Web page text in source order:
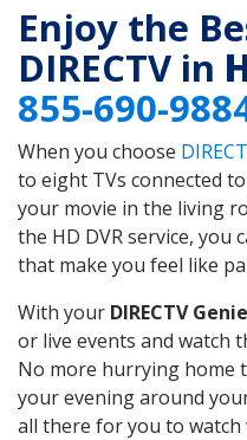
Enjoy the
DIRECTV in
855-690-
When you choose
to eight TVs connected
your movie in the living
the HD DVR service, you
that make you feel like
With your DIRECTV Genie
or live events and watch
No more hurrying home
your evening around
all there for you to watch